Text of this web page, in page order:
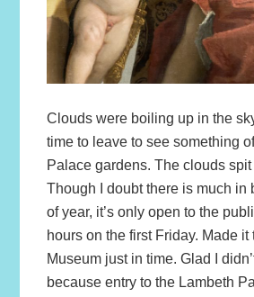
Clouds were boiling up in the
time to leave to see something
Palace gardens. The clouds
Though I doubt there is much in
of year, it’s only open to the
hours on the first Friday. Made it
Museum just in time. Glad I
because entry to the Lambeth